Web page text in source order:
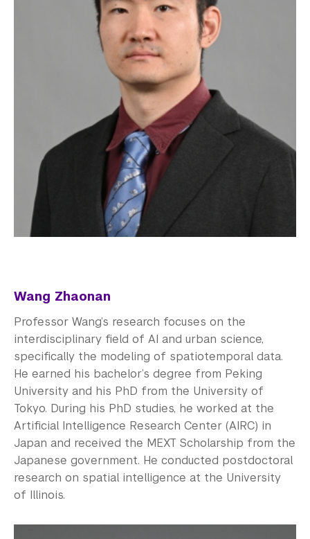
Wang Zhaonan
Professor Wang’s research focuses on the
interdisciplinary field of AI and urban science,
specifically the modeling of spatiotemporal data.
He earned his bachelor’s degree from Peking
University and his PhD from the University of
Tokyo. During his PhD studies, he worked at the
Artificial Intelligence Research Center (AIRC) in
Japan and received the MEXT Scholarship from the
Japanese government. He conducted postdoctoral
research on spatial intelligence at the University
of Illinois.